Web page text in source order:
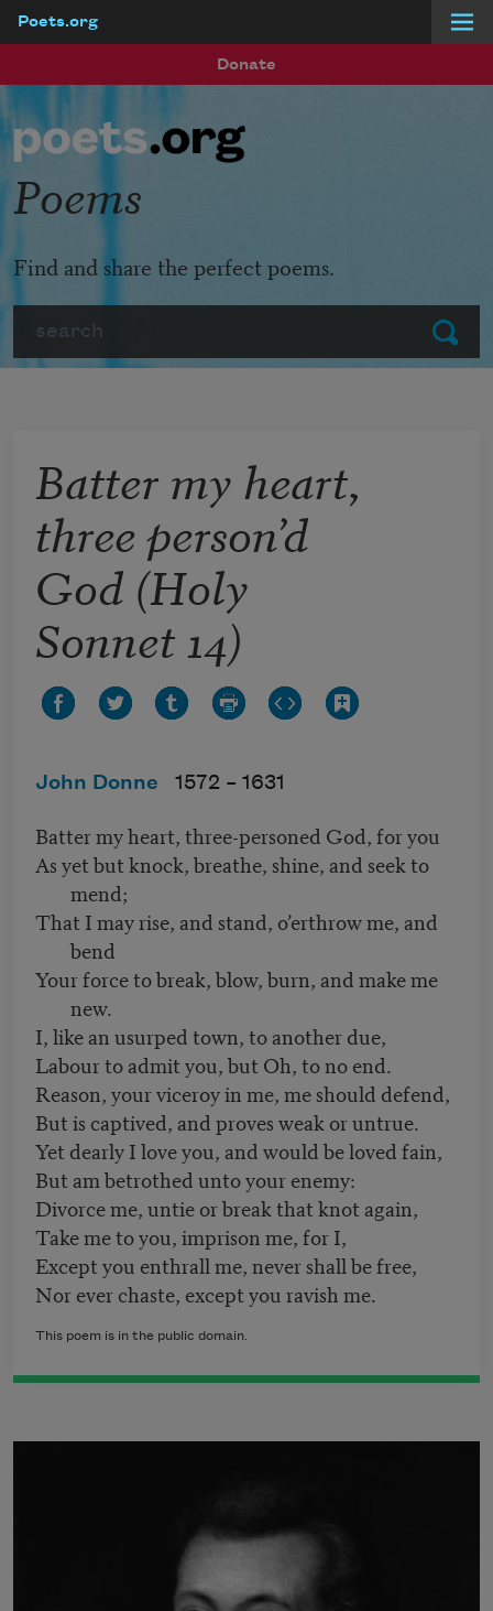
Poets.org
Donate
Submit
Poems
Find and share the perfect poems.
Batter my heart,
three person’d
God (Holy
Sonnet 14)
John Donne 1572 – 1631
Batter my heart, three-personed God, for you
As yet but knock, breathe, shine, and seek to
mend;
That I may rise, and stand, o’erthrow me, and
bend
Your force to break, blow, burn, and make me
new.
I, like an usurped town, to another due,
Labour to admit you, but Oh, to no end.
Reason, your viceroy in me, me should defend,
But is captived, and proves weak or untrue.
Yet dearly I love you, and would be loved fain,
But am betrothed unto your enemy:
Divorce me, untie or break that knot again,
Take me to you, imprison me, for I,
Except you enthrall me, never shall be free,
Nor ever chaste, except you ravish me.
This poem is in the public domain.